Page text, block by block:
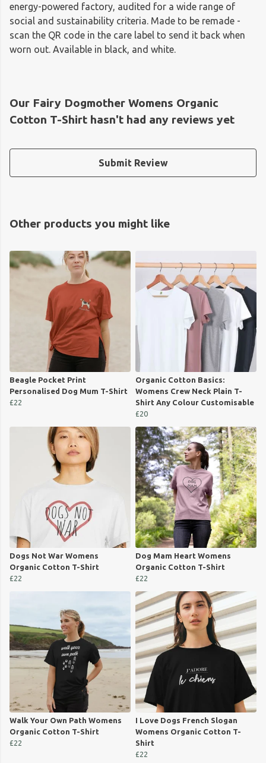
energy-powered factory, audited for a wide range of
social and sustainability criteria. Made to be remade -
scan the QR code in the care label to send it back when
worn out. Available in black, and white.
Our Fairy Dogmother Womens Organic
Cotton T-Shirt hasn't had any reviews yet
Submit Review
Other products you might like
Beagle Pocket Print
Personalised Dog Mum T-Shirt
£22
Organic Cotton Basics:
Womens Crew Neck Plain T-
Shirt Any Colour Customisable
£20
Dogs Not War Womens
Organic Cotton T-Shirt
£22
Dog Mam Heart Womens
Organic Cotton T-Shirt
£22
Walk Your Own Path Womens
Organic Cotton T-Shirt
£22
I Love Dogs French Slogan
Womens Organic Cotton T-
Shirt
£22